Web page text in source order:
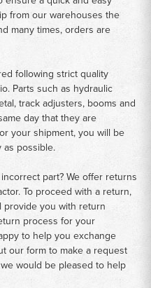
from our warehouses the
many times, orders are
following strict quality
Parts such as hydraulic
track adjusters, booms and
day that they are
your shipment, you will be
as possible.
part? We offer returns
To proceed with a return,
provide you with return
process for your
to help you exchange
our form to make a request
would be pleased to help